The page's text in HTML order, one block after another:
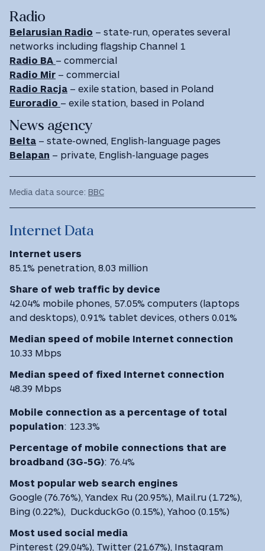
Radio
Belarusian Radio – state-run, operates several
networks including flagship Channel 1
Radio BA – commercial
Radio Mir – commercial
Radio Racja – exile station, based in Poland
Euroradio – exile station, based in Poland
News agency
Belta – state-owned, English-language pages
Belapan – private, English-language pages
Media data source: BBC
Internet Data
Internet users
85.1% penetration, 8.03 million
Share of web traffic by device
42.04% mobile phones, 57.05% computers (laptops
and desktops), 0.91% tablet devices, others 0.01%
Median speed of mobile Internet connection
10.33 Mbps
Median speed of fixed Internet connection
48.39 Mbps
Mobile connection as a percentage of total
population: 123.3%
Percentage of mobile connections that are
broadband (3G-5G): 76.4%
Most popular web search engines
Google (76.76%), Yandex Ru (20.95%), Mail.ru (1.72%),
Bing (0.22%), DuckduckGo (0.15%), Yahoo (0.15%)
Most used social media
Pinterest (29.04%), Twitter (21.67%), Instagram